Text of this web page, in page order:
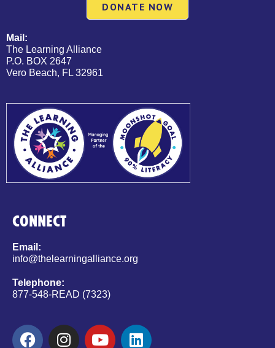
DONATE NOW
Mail:
The Learning Alliance
P.O. BOX 2647
Vero Beach, FL 32961
CONNECT
Email:
info@thelearningalliance.org
Telephone:
877-548-READ (7323)